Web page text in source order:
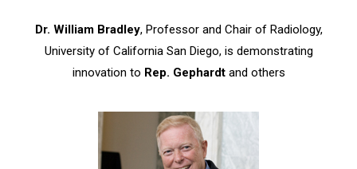
Dr. William Bradley, Professor and Chair of Radiology,
University of California San Diego, is demonstrating
innovation to Rep. Gephardtand others